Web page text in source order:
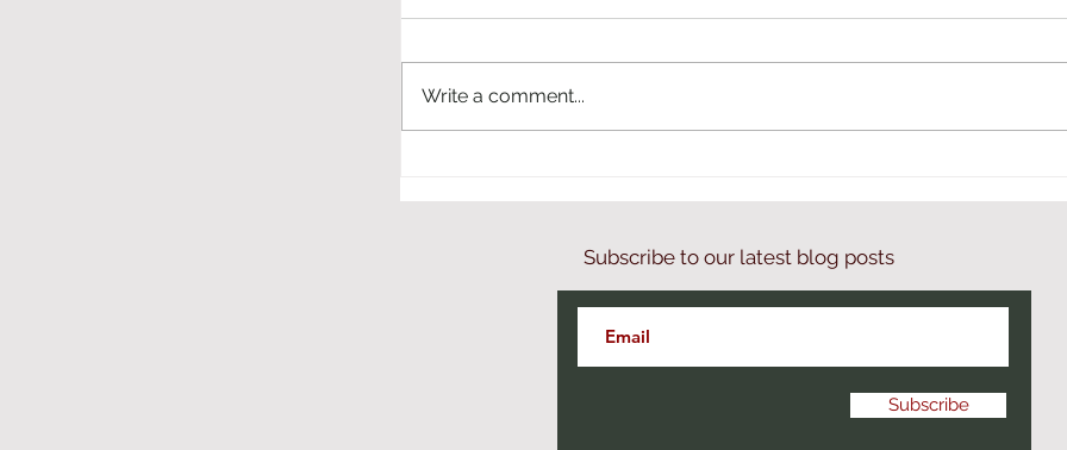
Write a comment...
Subscribe to our latest blog posts
Subscribe